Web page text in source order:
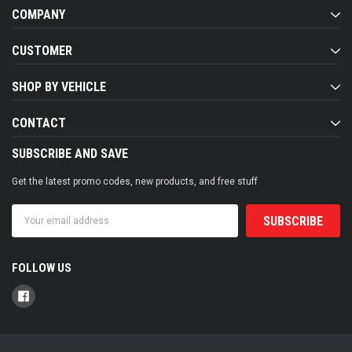
COMPANY
CUSTOMER
SHOP BY VEHICLE
CONTACT
SUBSCRIBE AND SAVE
Get the latest promo codes, new products, and free stuff
Address
FOLLOW US